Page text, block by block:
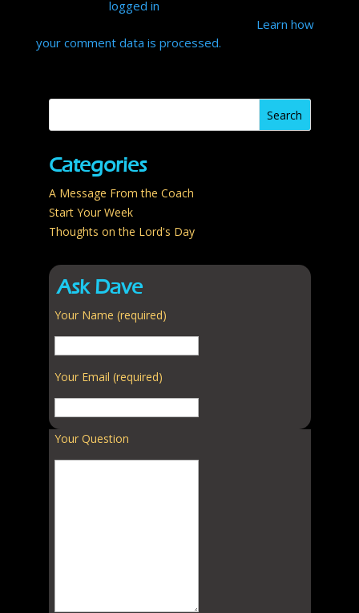
o
st
n
logged in
Learn how
your comment data is processed.
Categories
A Message From the Coach
Start Your Week
Thoughts on the Lord's Day
Ask Dave
Your Name (required)
Your Email (required)
Your Question